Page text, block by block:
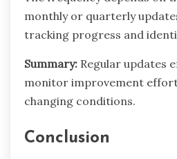
monthly or quarterly
tracking progress and
Summary: Regular updates
monitor improvement
changing conditions.
Conclusion